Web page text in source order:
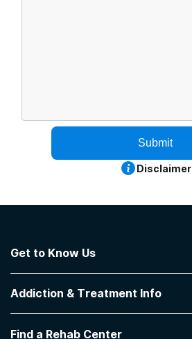
Submit
Disclaimer
Get to Know Us
Contact Us
Addiction & Treatment Info
Addiction Treatment Programs
Find a Rehab Center